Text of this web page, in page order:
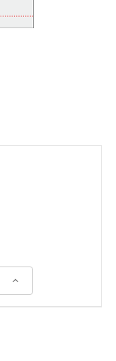
Increase